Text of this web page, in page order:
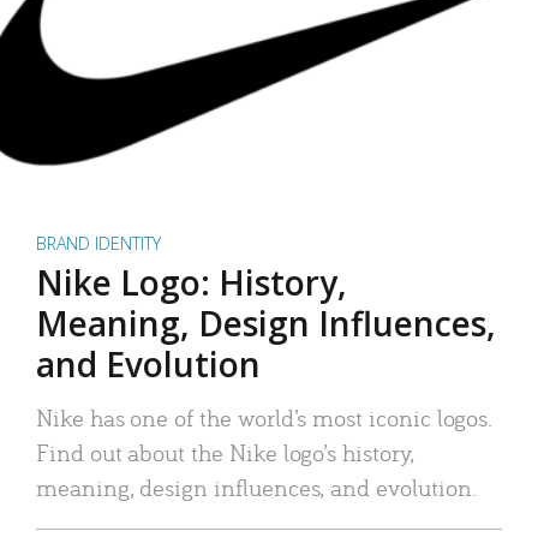
BRAND IDENTITY
Nike Logo: History,
Meaning, Design Influences,
and Evolution
Nike has one of the world’s most iconic logos.
Find out about the Nike logo’s history,
meaning, design influences, and evolution.